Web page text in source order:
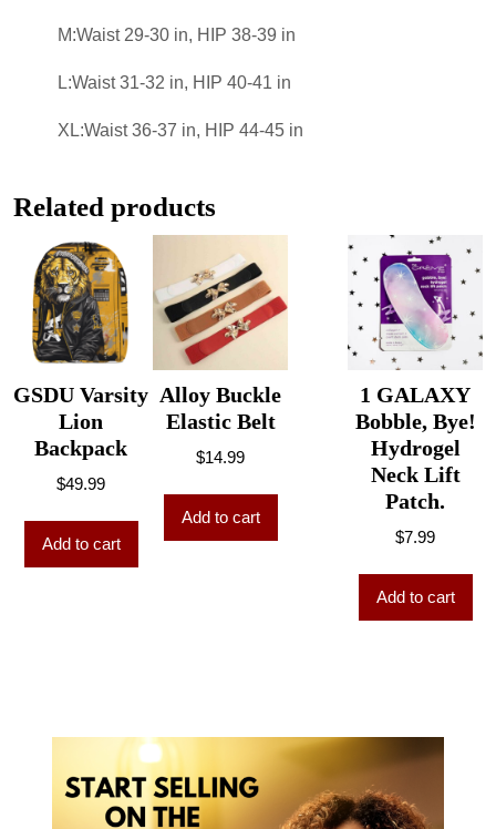
M:Waist 29-30 in, HIP 38-39 in
L:Waist 31-32 in, HIP 40-41 in
XL:Waist 36-37 in, HIP 44-45 in
Related products
GSDU Varsity
Lion
Backpack
$49.99
Add to cart
1 GALAXY
Bobble, Bye!
Hydrogel
Neck Lift
Patch.
$7.99
Add to cart
Alloy Buckle
Elastic Belt
$14.99
Add to cart